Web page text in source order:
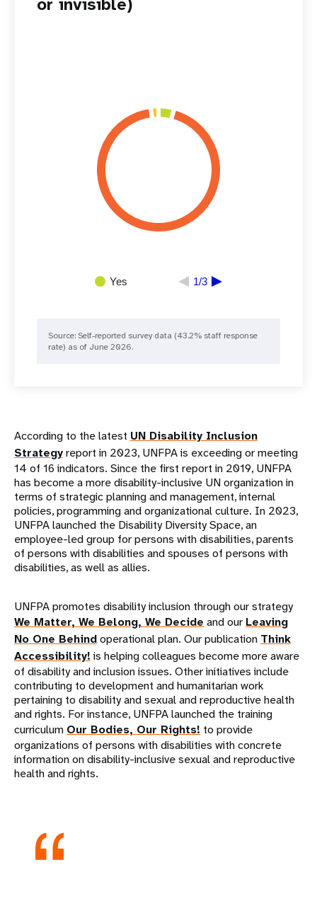
Yes 1/3
Source: Self-reported survey data (43.2% staff response
rate) as of June 2026.
According to the latest UN Disability Inclusion
Strategyreport in 2023, UNFPA is exceeding or meeting
14 of 16 indicators. Since the first report in 2019, UNFPA
has become a more disability-inclusive UN organization in
terms of strategic planning and management, internal
policies, programming and organizational culture. In 2023,
UNFPA launched the Disability Diversity Space, an
employee-led group for persons with disabilities, parents
of persons with disabilities and spouses of persons with
disabilities, as well as allies.
UNFPA promotes disability inclusion through our strategy
We Matter, We Belong, We Decide and our Leaving
No One Behindoperational plan. Our publication Think
Accessibility! is helping colleagues become more aware
of disability and inclusion issues. Other initiatives include
contributing to development and humanitarian work
pertaining to disability and sexual and reproductive health
and rights. For instance, UNFPA launched the training
curriculum Our Bodies, Our Rights! to provide
organizations of persons with disabilities with concrete
information on disability-inclusive sexual and reproductive
health and rights.